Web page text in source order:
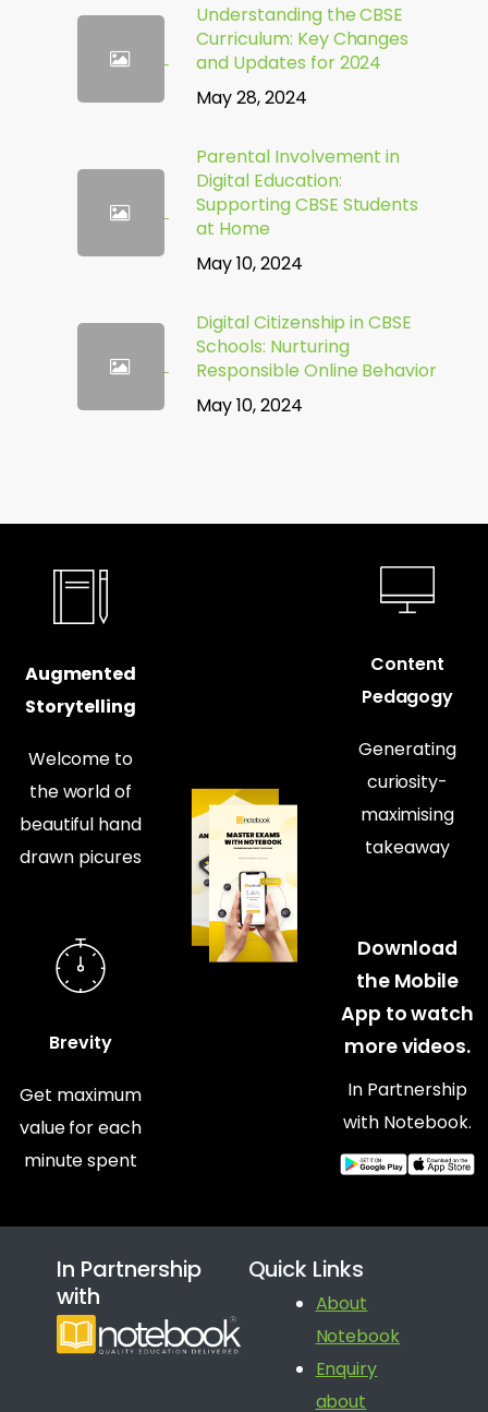
Understanding the CBSE
Curriculum: Key Changes
and Updates for 2024
May 28, 2024
Parental Involvement in
Digital Education:
Supporting CBSE Students
at Home
May 10, 2024
Digital Citizenship in CBSE
Schools: Nurturing
Responsible Online Behavior
May 10, 2024
Augmented
Storytelling
Welcome to
the world of
beautiful hand
drawn picures
Brevity
Get maximum
value for each
minute spent
Content
Pedagogy
Generating
curiosity-
maximising
takeaway
Download
the Mobile
App to watch
more videos.
In Partnership
with Notebook.
In Partnership
with
Quick Links
About
Notebook
Enquiry
about